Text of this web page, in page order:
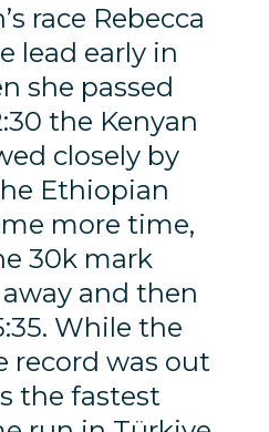
race Rebecca
lead early in
she passed
the Kenyan
closely by
Ethiopian
more time,
30k mark
and then
While the
record was out
the fastest